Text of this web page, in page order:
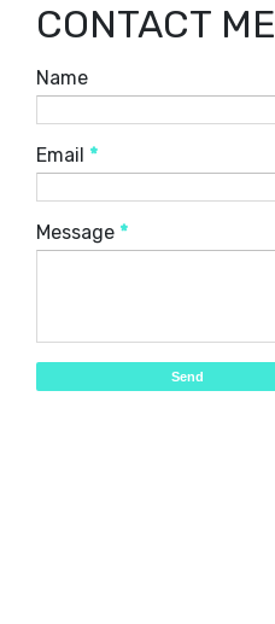
CONTACT ME
Name
Email *
Message *